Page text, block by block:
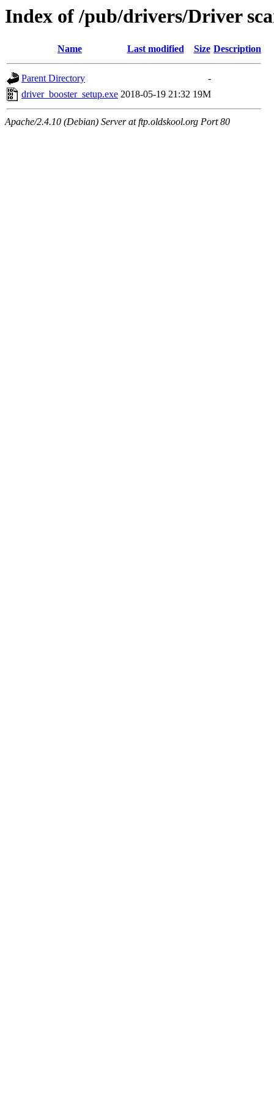
Index of /pub/drivers/Driver
Name Last modified Size Description
Parent Directory
-
driver_booster_setup.exe 2018-05-19 21:32 19M
Apache/2.4.10 (Debian) Server at ftp.oldskool.org Port 80